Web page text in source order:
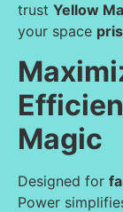
trust Yellow
your space
Magic
Designed for
Power